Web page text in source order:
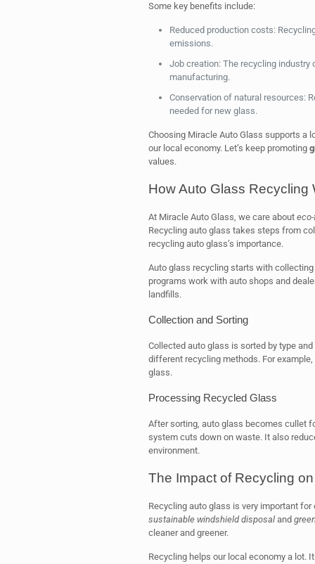
Some key benefits include:
Reduced production costs:
emissions.
Job creation: The recycling
manufacturing.
Conservation of natural resources:
needed for new glass.
Choosing Miracle Auto Glass supports a
our local economy. Let’s keep promoting
values.
How Auto Glass Recycling
At Miracle Auto Glass, we care about
Recycling auto glass takes steps from
recycling auto glass’s importance.
Auto glass recycling starts with
programs work with auto shops and
landfills.
Collection and Sorting
Collected auto glass is sorted by type
different recycling methods. For
glass.
Processing Recycled Glass
After sorting, auto glass becomes cullet
system cuts down on waste. It also
environment.
The Impact of Recycling
Recycling auto glass is very important
sustainable windshield disposaland
cleaner and greener.
Recycling helps our local economy a lot.